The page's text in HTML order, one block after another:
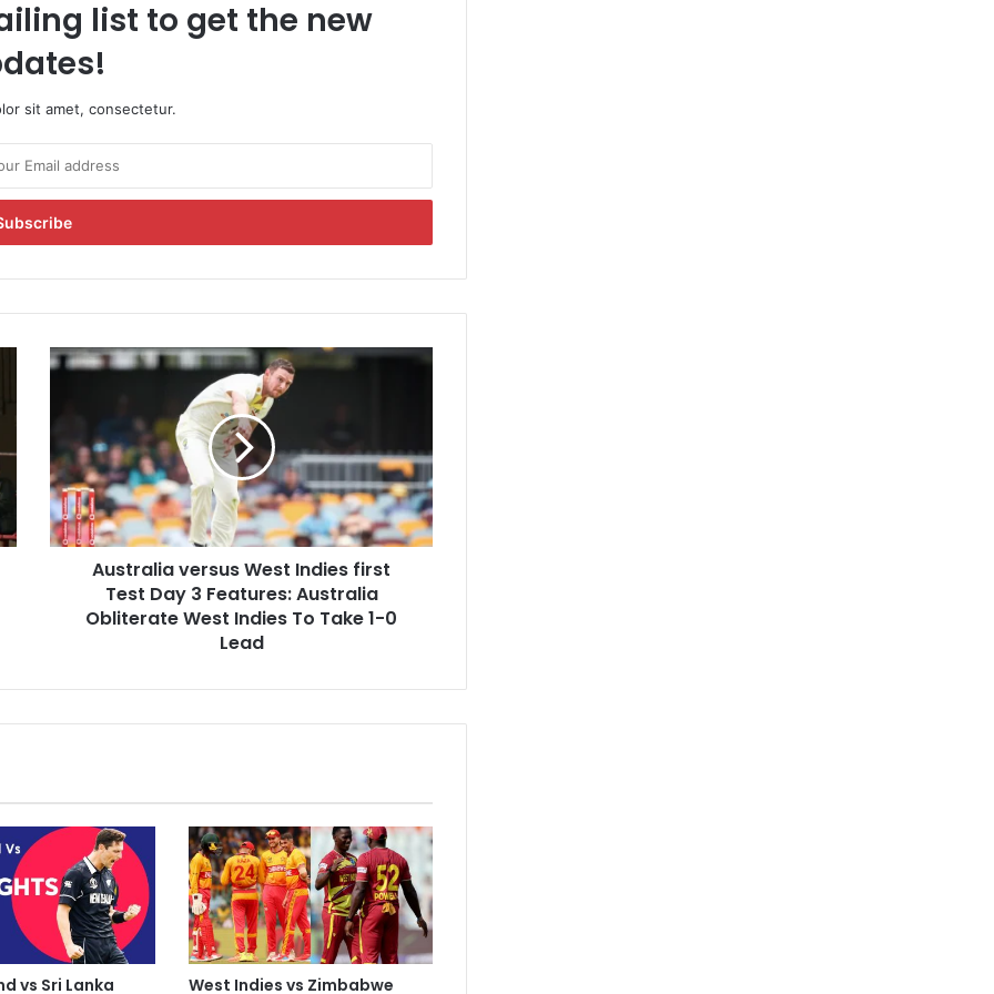
list to get the new
sit amet, consectetur.
A
a
l
i
a
I
n
e
s
i
r
Australia versus West Indies first
Test Day 3 Features: Australia
Obliterate West Indies To Take 1-0
Lead
vs Sri Lanka West Indies vs Zimbabwe